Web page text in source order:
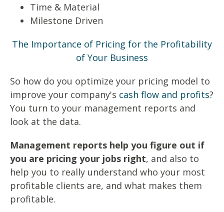
Time & Material
Milestone Driven
The Importance of Pricing for the Profitability
of Your Business
So how do you optimize your pricing model to
improve your company's cash flow and profits?
You turn to your management reports and
look at the data.
Management reports help you figure out if
you are pricing your jobs right, and also to
help you to really understand who your most
profitable clients are, and what makes them
profitable.